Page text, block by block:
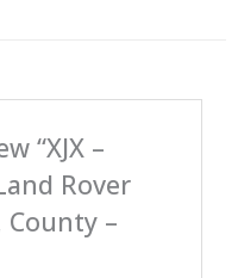
“XJX –
Rover
County –